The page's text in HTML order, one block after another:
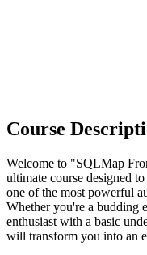
Course
Welcome to "SQLMap
ultimate course designed
one of the most powerful
Whether you're a budding
enthusiast with a basic
will transform you into an